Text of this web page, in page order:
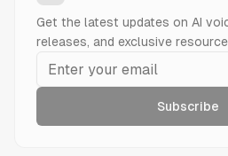
Get the latest updates on AI
releases, and exclusive
Subscribe